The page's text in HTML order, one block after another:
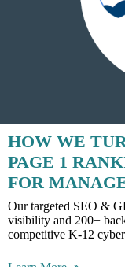
HOW WE
PAGE 1
FOR
Our targeted SEO &
visibility and 200+
competitive K-12